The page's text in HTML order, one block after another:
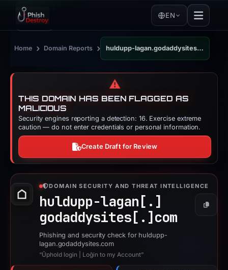
EN
Home › Domain Reports › huldupp-lagan.godaddysites.com
⚠️
THIS DOMAIN HAS BEEN FLAGGED AS
MALICIOUS
Security engines reporting a detection: 16. Exercise extreme
caution — do not enter credentials or personal information.
Create Draft for Review
DOMAIN SECURITY AND THREAT INTELLIGENCE
huldupp-lagan[.]
godaddysites[.] com
Copy
Phishing and security check for huldupp-
lagan.godaddysites.com
“Ûphold login | Loğin to my Account”